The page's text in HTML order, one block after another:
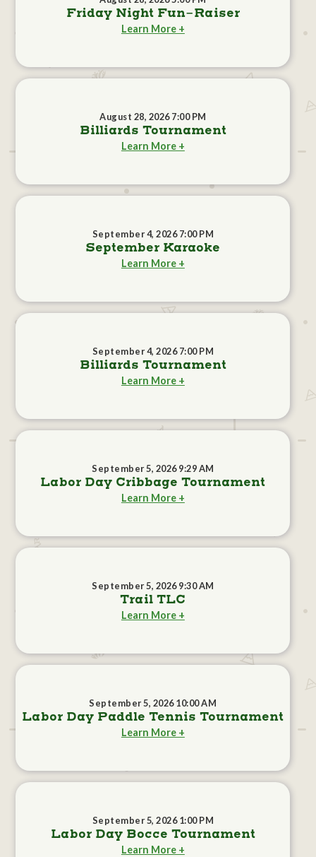
Friday Night Fun-Raiser
Learn More +
August 28, 2026 7:00 PM
Billiards Tournament
Learn More +
September 4, 2026 7:00 PM
September Karaoke
Learn More +
September 4, 2026 7:00 PM
Billiards Tournament
Learn More +
September 5, 2026 9:29 AM
Labor Day Cribbage Tournament
Learn More +
September 5, 2026 9:30 AM
Trail TLC
Learn More +
September 5, 2026 10:00 AM
Labor Day Paddle Tennis Tournament
Learn More +
September 5, 2026 1:00 PM
Labor Day Bocce Tournament
Learn More +